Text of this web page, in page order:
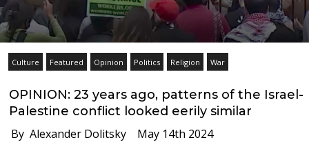
Culture Featured Opinion Politics Religion War
OPINION: 23 years ago, patterns of the Israel-
Palestine conflict looked eerily similar
By Alexander Dolitsky May 14th 2024